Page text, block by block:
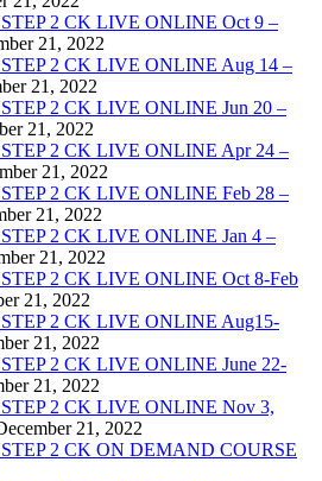
2 CK LIVE ONLINE Oct 9 –
21, 2022
2 CK LIVE ONLINE Aug 14 –
21, 2022
2 CK LIVE ONLINE Jun 20 –
21, 2022
2 CK LIVE ONLINE Apr 24 –
21, 2022
2 CK LIVE ONLINE Feb 28 –
21, 2022
2 CK LIVE ONLINE Jan 4 –
21, 2022
2 CK LIVE ONLINE Oct 8-Feb
21, 2022
2 CK LIVE ONLINE Aug15-
21, 2022
2 CK LIVE ONLINE June 22-
21, 2022
2 CK LIVE ONLINE Nov 3,
21, 2022
2 CK ON DEMAND COURSE